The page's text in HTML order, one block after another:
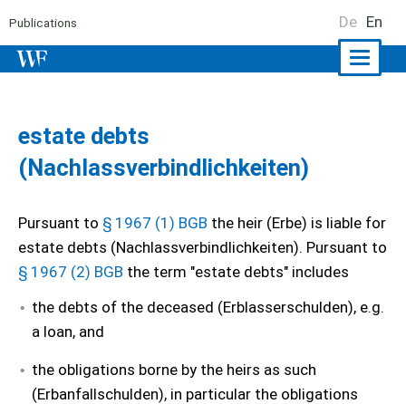
Publications De En
estate debts
(Nachlassverbindlichkeiten)
Pursuant to § 1967 (1) BGB the heir (Erbe) is liable for
estate debts (Nachlassverbindlichkeiten). Pursuant to
§ 1967 (2) BGB the term "estate debts" includes
the debts of the deceased (Erblasserschulden), e.g.
a loan, and
the obligations borne by the heirs as such
(Erbanfallschulden), in particular the obligations